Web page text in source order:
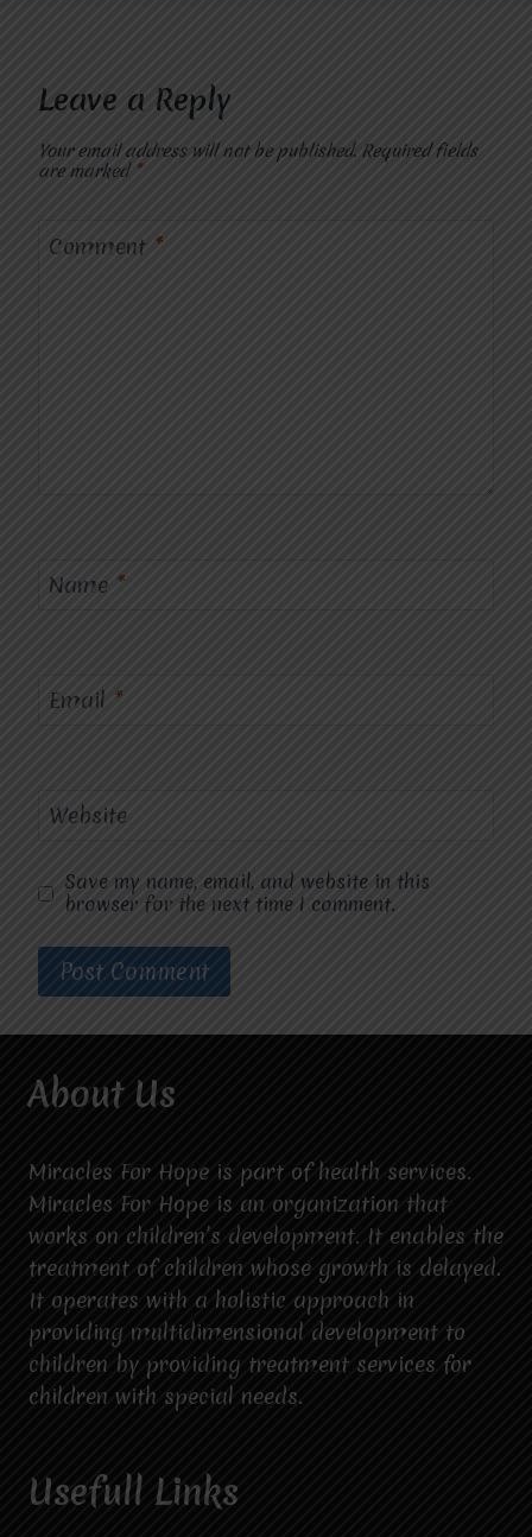
Leave a Reply
Your email address will not be published. Required fields
are marked *
Comment *
Name *
Email *
Website
Save my name, email, and website in this
browser for the next time I comment.
About Us
Miracles For Hope is part of health services.
Miracles For Hope is an organization that
works on children’s development. It enables the
treatment of children whose growth is delayed.
It operates with a holistic approach in
providing multidimensional development to
children by providing treatment services for
children with special needs.
Usefull Links